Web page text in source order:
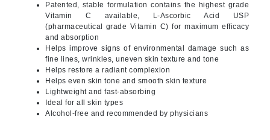
Patented, stable formulation contains the highest grade
Vitamin C available, L-Ascorbic Acid USP
(pharmaceutical grade Vitamin C) for maximum efficacy
and absorption
Helps improve signs of environmental damage such as
fine lines, wrinkles, uneven skin texture and tone
Helps restore a radiant complexion
Helps even skin tone and smooth skin texture
Lightweight and fast-absorbing
Ideal for all skin types
Alcohol-free and recommended by physicians